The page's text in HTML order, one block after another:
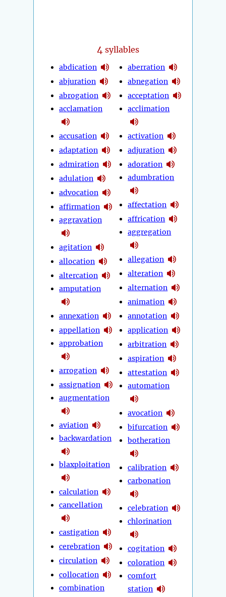
4 syllables
abdication
abjuration
abrogation
acclamation
accusation
adaptation
admiration
adulation
advocation
affirmation
aggravation
agitation
allocation
altercation
amputation
annexation
appellation
approbation
arrogation
assignation
augmentation
aviation
backwardation
blaxploitation
calculation
cancellation
castigation
cerebration
circulation
collocation
combination
aberration
abnegation
acceptation
acclimation
activation
adjuration
adoration
adumbration
affectation
affrication
aggregation
allegation
alteration
alternation
animation
annotation
application
arbitration
aspiration
attestation
automation
avocation
bifurcation
botheration
calibration
carbonation
celebration
chlorination
cogitation
coloration
comfort
station